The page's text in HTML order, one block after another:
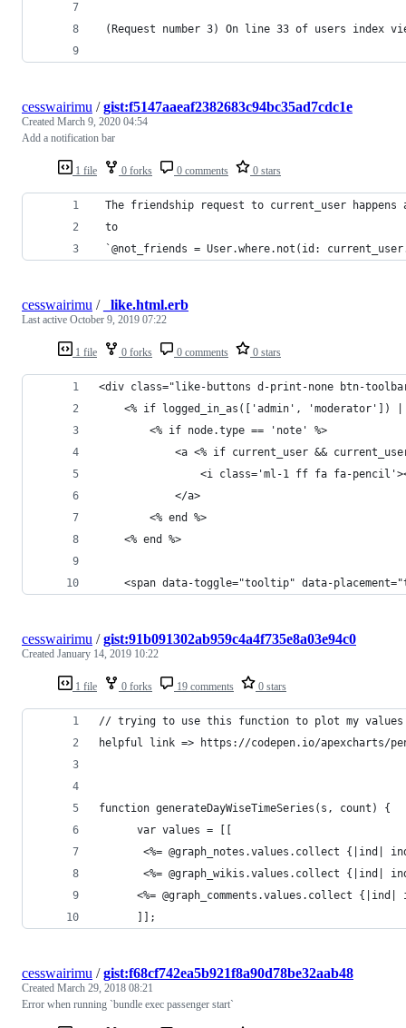
(Request number 3) On line 33 of users
1 file 0 forks 0 comments 0 stars
cesswairimu /gist:f5147aaeaf2382683c94bc35ad7cdc1e
Created March 9, 2020 04:54
Add a notification bar
The friendship request to current_user
to
`@not_friends = User.where.not(id:
1 file 0 forks 0 comments 0 stars
cesswairimu / _like.html.erb
Last active October 9, 2019 07:22
<div class="like-buttons d-print-none btn-
<% if logged_in_as(['admin', 'moderator'])
        <% if node.type == 'note' %>
<a <% if current_user &&
<i class='ml-1 ff fa fa-
            </a>
        <% end %>
    <% end %>
<span data-toggle="tooltip" data-
1 file 0 forks 19 comments 0 stars
cesswairimu /gist:91b091302ab959c4a4f735e8a03e94c0
Created January 14, 2019 10:22
// trying to use this function to plot my values
helpful link => https://codepen.io/apexcharts/pen/
function generateDayWiseTimeSeries(s, count) {
      var values = [[
<%= @graph_notes.values.collect {|ind|
<%= @graph_wikis.values.collect {|ind|
<%= @graph_comments.values.collect {|ind|
      ]];
cesswairimu /gist:f68cf742ea5b921f8a90d78be32aab48
Created March 29, 2018 08:21
Error when running `bundle exec passenger start`